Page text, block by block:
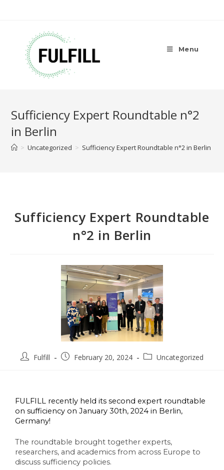
Menu
Sufficiency Expert Roundtable n°2
in Berlin
> Uncategorized > Sufficiency Expert Roundtable n°2 in Berlin
Sufficiency Expert Roundtable
n°2 in Berlin
Fulfill February 20, 2024 Uncategorized
FULFILL recently held its second expert roundtable
on sufficiency on January 30th, 2024 in Berlin,
Germany!
The roundtable brought together experts,
researchers, and academics from across Europe to
discuss sufficiency policies.